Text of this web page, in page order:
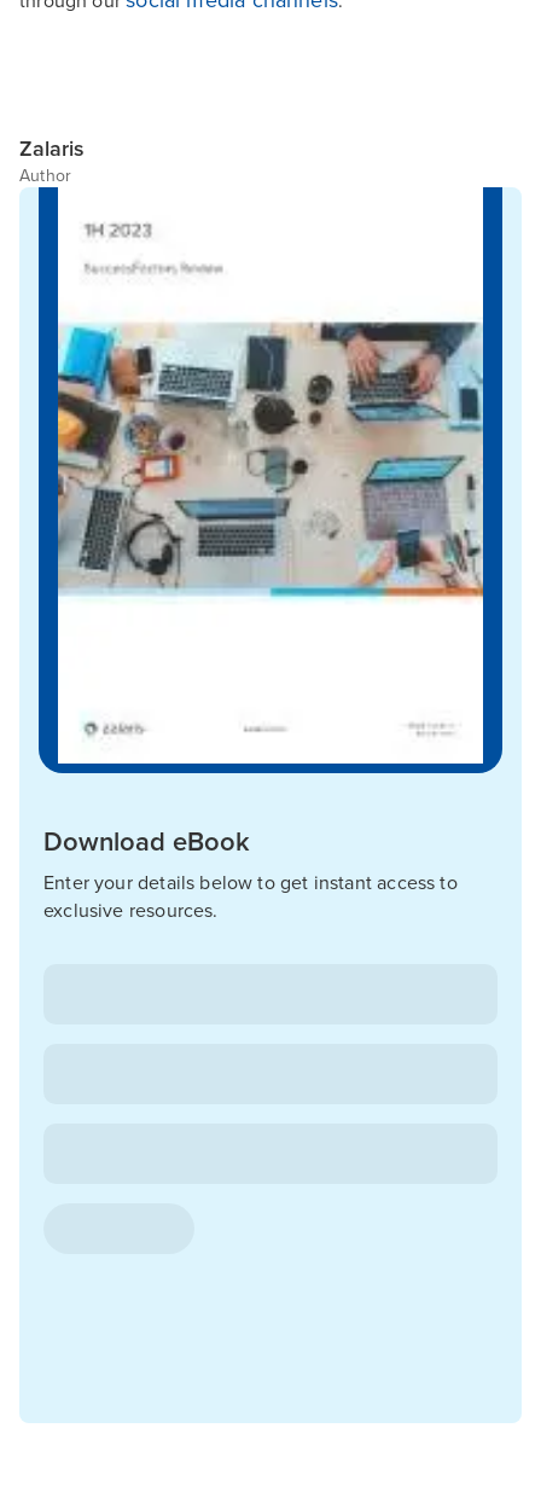
Zalaris
Author
Download eBook
Enter your details below to get instant access to
exclusive resources.